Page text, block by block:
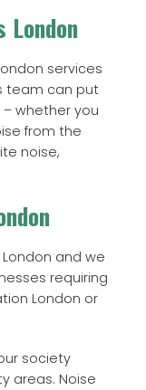
London
services
team can put
whether you
from the
noise,
and we
requiring
London or
society
areas. Noise